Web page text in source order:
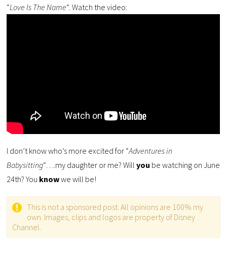
“Love Is The Name“. Watch the video:
I don’t know who’s more excited for “Adventures in
Babysitting“….my daughter or me? Willyou be watching on June
24th? You knowwe will be!
This is not a sponsored post. All opinions are 100% my
own. Images, clips and logos are property of Disney
Channel.